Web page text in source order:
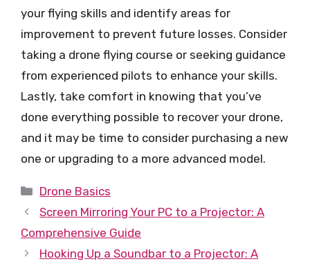
your flying skills and identify areas for
improvement to prevent future losses. Consider
taking a drone flying course or seeking guidance
from experienced pilots to enhance your skills.
Lastly, take comfort in knowing that you’ve
done everything possible to recover your drone,
and it may be time to consider purchasing a new
one or upgrading to a more advanced model.
Categories
Drone Basics
Screen Mirroring Your PC to a Projector: A
Comprehensive Guide
Hooking Up a Soundbar to a Projector: A